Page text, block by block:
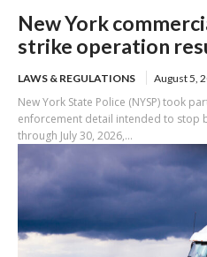
New York
strike operation
LAWS & REGULATIONS August 5,
New York State Police (NYSP) took
enforcement detail intended to stop
through July 30, 2026,...